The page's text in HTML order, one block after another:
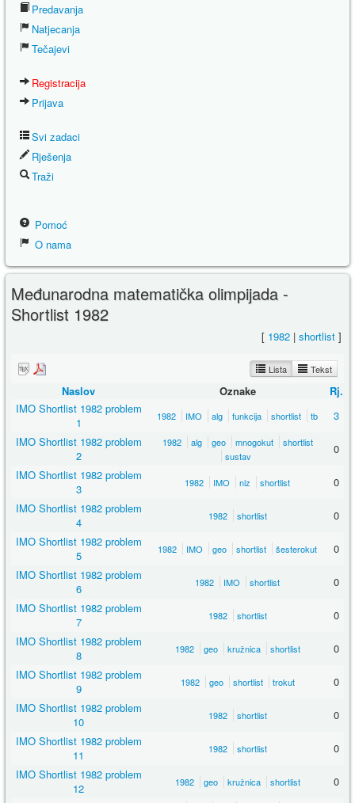
Predavanja
Natjecanja
Tečajevi
Registracija
Prijava
Svi zadaci
Rješenja
Traži
Pomoć
O nama
Međunarodna matematička olimpijada -
Shortlist 1982
[ 1982 | shortlist ]
Lista Tekst
Naslov Oznake
Rj.
IMO Shortlist 1982 problem
1
1982 IMO alg funkcija shortlist tb
3
IMO Shortlist 1982 problem
2
1982 alg geo mnogokut
shortlist
sustav
0
IMO Shortlist 1982 problem
3
1982 IMO niz shortlist
0
IMO Shortlist 1982 problem
4
1982 shortlist
0
IMO Shortlist 1982 problem
5
1982 IMO geo shortlist šesterokut
0
IMO Shortlist 1982 problem
6
1982 IMO shortlist
0
IMO Shortlist 1982 problem
7
1982 shortlist
0
IMO Shortlist 1982 problem
8
1982 geo kružnica shortlist
0
IMO Shortlist 1982 problem
9
1982 geo shortlist trokut
0
IMO Shortlist 1982 problem
10
1982 shortlist
0
IMO Shortlist 1982 problem
11
1982 shortlist
0
IMO Shortlist 1982 problem
12
1982 geo kružnica shortlist
0